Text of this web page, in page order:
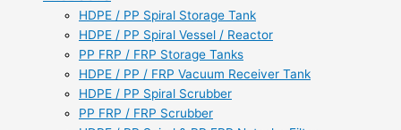
HDPE / PP Spiral Storage Tank
HDPE / PP Spiral Vessel / Reactor
PP FRP / FRP Storage Tanks
HDPE / PP / FRP Vacuum Receiver Tank
HDPE / PP Spiral Scrubber
PP FRP / FRP Scrubber